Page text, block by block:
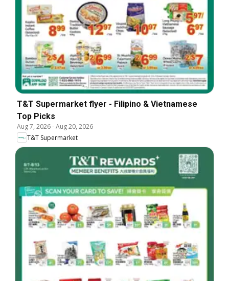
T&T Supermarket flyer - Filipino & Vietnamese
Top Picks
Aug 7, 2026-Aug 20, 2026
T&T Supermarket